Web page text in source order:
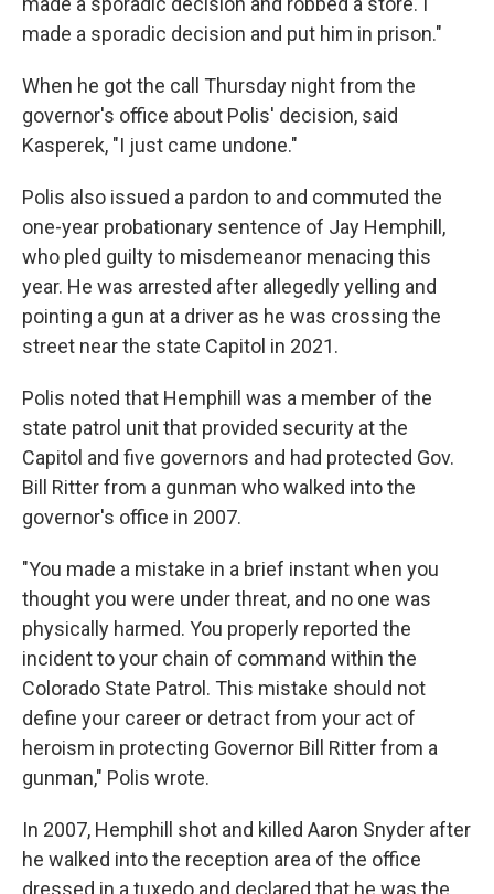
made a sporadic decision and put him in prison."
When he got the call Thursday night from the
governor's office about Polis' decision, said
Kasperek, "I just came undone."
Polis also issued a pardon to and commuted the
one-year probationary sentence of Jay Hemphill,
who pled guilty to misdemeanor menacing this
year. He was arrested after allegedly yelling and
pointing a gun at a driver as he was crossing the
street near the state Capitol in 2021.
Polis noted that Hemphill was a member of the
state patrol unit that provided security at the
Capitol and five governors and had protected Gov.
Bill Ritter from a gunman who walked into the
governor's office in 2007.
"You made a mistake in a brief instant when you
thought you were under threat, and no one was
physically harmed. You properly reported the
incident to your chain of command within the
Colorado State Patrol. This mistake should not
define your career or detract from your act of
heroism in protecting Governor Bill Ritter from a
gunman," Polis wrote.
In 2007, Hemphill shot and killed Aaron Snyder after
he walked into the reception area of the office
dressed in a tuxedo and declared that he was the